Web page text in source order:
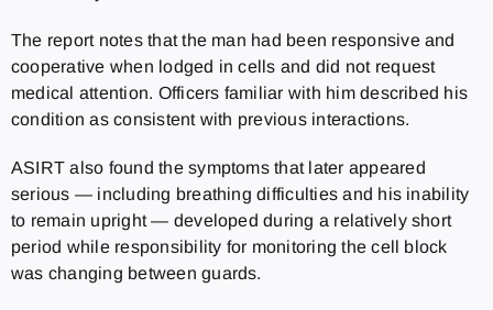
The report notes that the man had been responsive and
cooperative when lodged in cells and did not request
medical attention. Officers familiar with him described his
condition as consistent with previous interactions.
ASIRT also found the symptoms that later appeared
serious — including breathing difficulties and his inability
to remain upright — developed during a relatively short
period while responsibility for monitoring the cell block
was changing between guards.